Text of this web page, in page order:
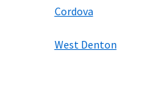
Cordova
West Denton